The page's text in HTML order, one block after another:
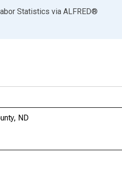
Statistics via ALFRED®
ND